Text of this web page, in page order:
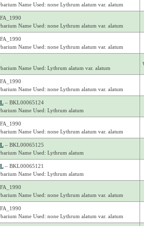
Name Used: none Lythrum alatum var. alatum
Name Used: none Lythrum alatum var. alatum
Name Used: none Lythrum alatum var. alatum
Name Used: Lythrum alatum var. alatum
Name Used: none Lythrum alatum var. alatum
– BKL00065124
Name Used: Lythrum alatum
Name Used: none Lythrum alatum var. alatum
– BKL00065125
Name Used: Lythrum alatum
– BKL00065121
Name Used: Lythrum alatum
Name Used: none Lythrum alatum var. alatum
Name Used: none Lythrum alatum var. alatum